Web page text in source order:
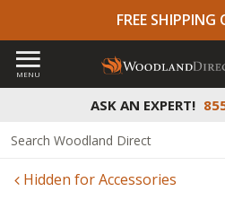
FREE SHIPPING
ASK AN EXPERT!
MENU
Hidden for Accessories